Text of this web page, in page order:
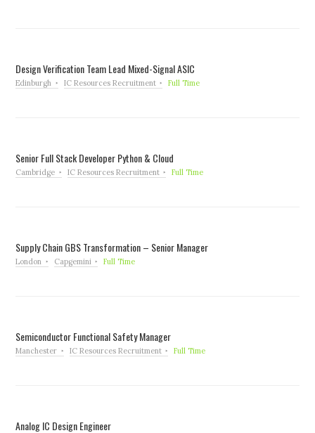
Design Verification Team Lead Mixed-Signal ASIC
Edinburgh IC Resources Recruitment Full Time
Senior Full Stack Developer Python & Cloud
Cambridge IC Resources Recruitment Full Time
Supply Chain GBS Transformation – Senior Manager
London Capgemini Full Time
Semiconductor Functional Safety Manager
Manchester IC Resources Recruitment Full Time
Analog IC Design Engineer